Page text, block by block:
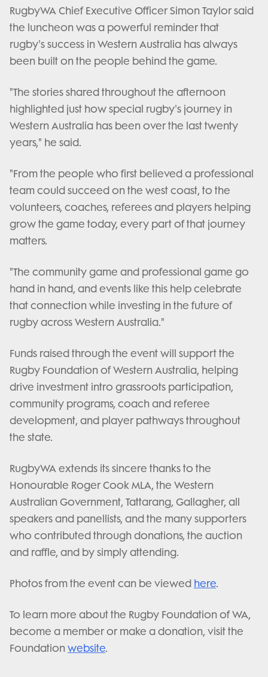
RugbyWA Chief Executive Officer Simon Taylor said
the luncheon was a powerful reminder that
rugby's success in Western Australia has always
been built on the people behind the game.
"The stories shared throughout the afternoon
highlighted just how special rugby's journey in
Western Australia has been over the last twenty
years," he said.
"From the people who first believed a professional
team could succeed on the west coast, to the
volunteers, coaches, referees and players helping
grow the game today, every part of that journey
matters.
"The community game and professional game go
hand in hand, and events like this help celebrate
that connection while investing in the future of
rugby across Western Australia."
Funds raised through the event will support the
Rugby Foundation of Western Australia, helping
drive investment intro grassroots participation,
community programs, coach and referee
development, and player pathways throughout
the state.
RugbyWA extends its sincere thanks to the
Honourable Roger Cook MLA, the Western
Australian Government, Tattarang, Gallagher, all
speakers and panellists, and the many supporters
who contributed through donations, the auction
and raffle, and by simply attending.
Photos from the event can be viewed here.
To learn more about the Rugby Foundation of WA,
become a member or make a donation, visit the
Foundation website.